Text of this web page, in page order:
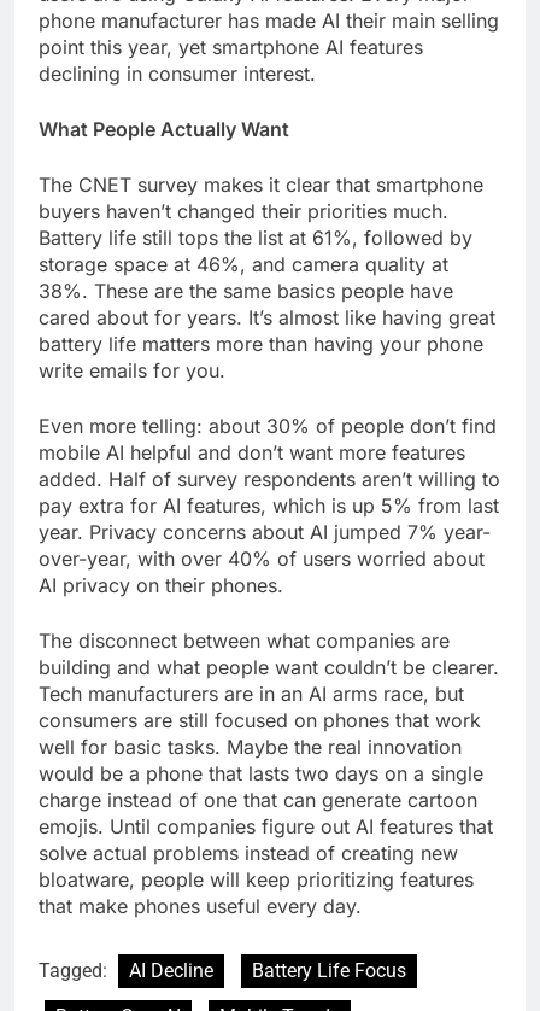
phone manufacturer has made AI their main selling
point this year, yet smartphone AI features
declining in consumer interest.
What People Actually Want
The CNET survey makes it clear that smartphone
buyers haven’t changed their priorities much.
Battery life still tops the list at 61%, followed by
storage space at 46%, and camera quality at
38%. These are the same basics people have
cared about for years. It’s almost like having great
battery life matters more than having your phone
write emails for you.
Even more telling: about 30% of people don’t find
mobile AI helpful and don’t want more features
added. Half of survey respondents aren’t willing to
pay extra for AI features, which is up 5% from last
year. Privacy concerns about AI jumped 7% year-
over-year, with over 40% of users worried about
AI privacy on their phones.
The disconnect between what companies are
building and what people want couldn’t be clearer.
Tech manufacturers are in an AI arms race, but
consumers are still focused on phones that work
well for basic tasks. Maybe the real innovation
would be a phone that lasts two days on a single
charge instead of one that can generate cartoon
emojis. Until companies figure out AI features that
solve actual problems instead of creating new
bloatware, people will keep prioritizing features
that make phones useful every day.
Tagged: AI Decline
Battery Life Focus